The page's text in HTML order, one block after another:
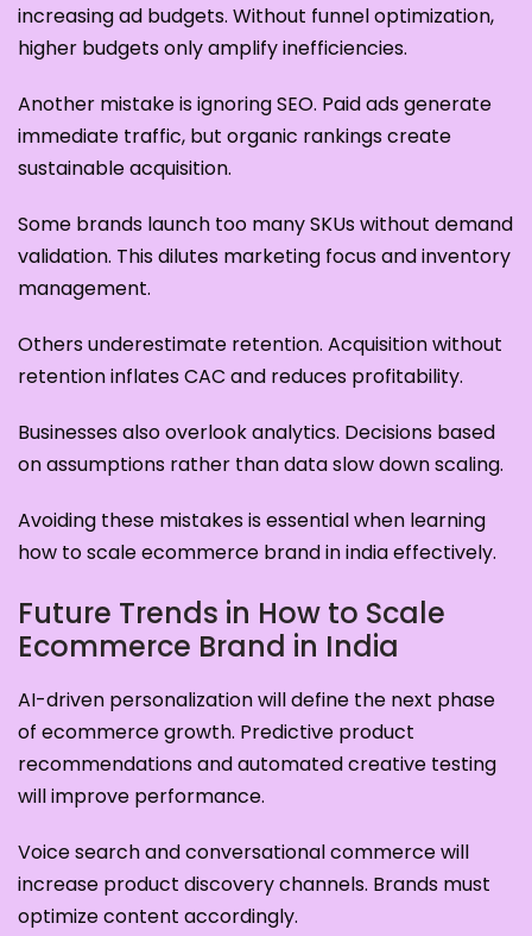
increasing ad budgets. Without funnel optimization,
higher budgets only amplify inefficiencies.
Another mistake is ignoring SEO. Paid ads generate
immediate traffic, but organic rankings create
sustainable acquisition.
Some brands launch too many SKUs without demand
validation. This dilutes marketing focus and inventory
management.
Others underestimate retention. Acquisition without
retention inflates CAC and reduces profitability.
Businesses also overlook analytics. Decisions based
on assumptions rather than data slow down scaling.
Avoiding these mistakes is essential when learning
how to scale ecommerce brand in india effectively.
Future Trends in How to Scale
Ecommerce Brand in India
AI-driven personalization will define the next phase
of ecommerce growth. Predictive product
recommendations and automated creative testing
will improve performance.
Voice search and conversational commerce will
increase product discovery channels. Brands must
optimize content accordingly.